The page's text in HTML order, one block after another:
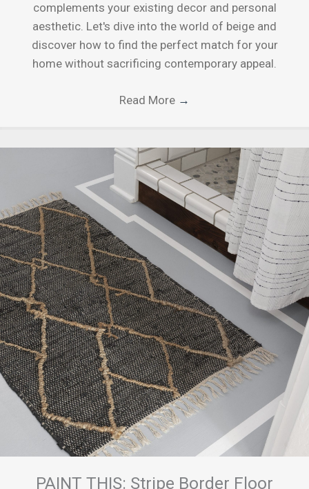
complements your existing decor and personal
aesthetic. Let's dive into the world of beige and
discover how to find the perfect match for your
home without sacrificing contemporary appeal.
Read More →
PAINT THIS: Stripe Border Floor